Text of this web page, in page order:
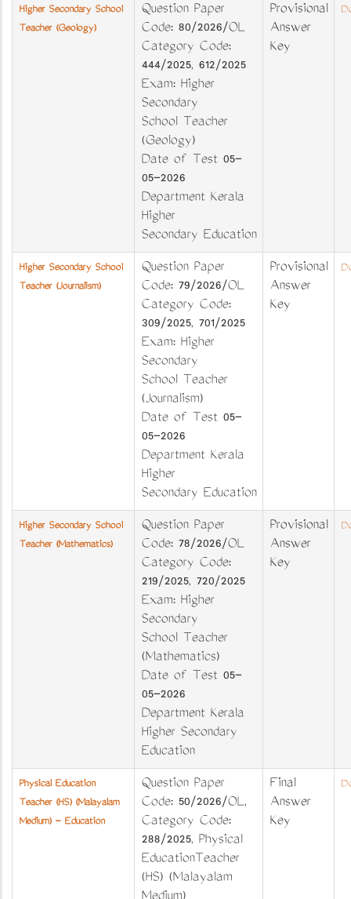
Higher Secondary School
Teacher (Geology)
Question Paper
Code: 80/2026/OL
Category Code:
444/2025, 612/2025
Exam: Higher
Secondary
School Teacher
(Geology)
Date of Test 05-
05-2026
Department Kerala
Higher
Secondary Education
Provisional
Answer
Key
Higher Secondary School
Teacher (Journalism)
Question Paper
Code: 79/2026/OL
Category Code:
309/2025, 701/2025
Exam: Higher
Secondary
School Teacher
(Journalism)
Date of Test 05-
05-2026
Department Kerala
Higher
Secondary Education
Provisional
Answer
Key
Higher Secondary School
Teacher (Mathematics)
Question Paper
Code: 78/2026/OL
Category Code:
219/2025, 720/2025
Exam: Higher
Secondary
School Teacher
(Mathematics)
Date of Test 05-
05-2026
Department Kerala
Higher Secondary
Education
Provisional
Answer
Key
Physical Education
Teacher (HS) (Malayalam
Medium) - Education
Question Paper
Code: 50/2026/OL,
Category Code:
288/2025, Physical
EducationTeacher
(HS) (Malayalam
Final
Answer
Key